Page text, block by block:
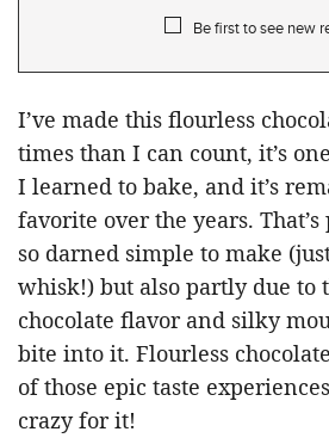
Be first to see new
I’ve made this flourless
times than I can count, it’s
I learned to bake, and it’s
favorite over the years. That’s
so darned simple to make
whisk!) but also partly due to
chocolate flavor and silky
bite into it. Flourless
of those epic taste
crazy for it!